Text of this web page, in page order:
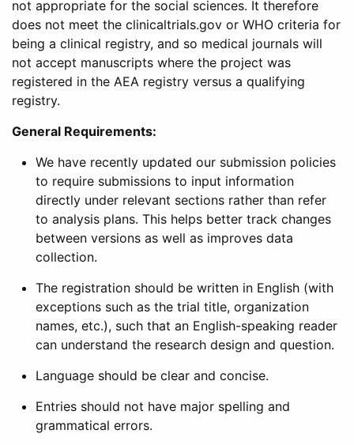
not appropriate for the social sciences. It therefore
does not meet the clinicaltrials.gov or WHO criteria for
being a clinical registry, and so medical journals will
not accept manuscripts where the project was
registered in the AEA registry versus a qualifying
registry.
General Requirements:
We have recently updated our submission policies
to require submissions to input information
directly under relevant sections rather than refer
to analysis plans. This helps better track changes
between versions as well as improves data
collection.
The registration should be written in English (with
exceptions such as the trial title, organization
names, etc.), such that an English-speaking reader
can understand the research design and question.
Language should be clear and concise.
Entries should not have major spelling and
grammatical errors.